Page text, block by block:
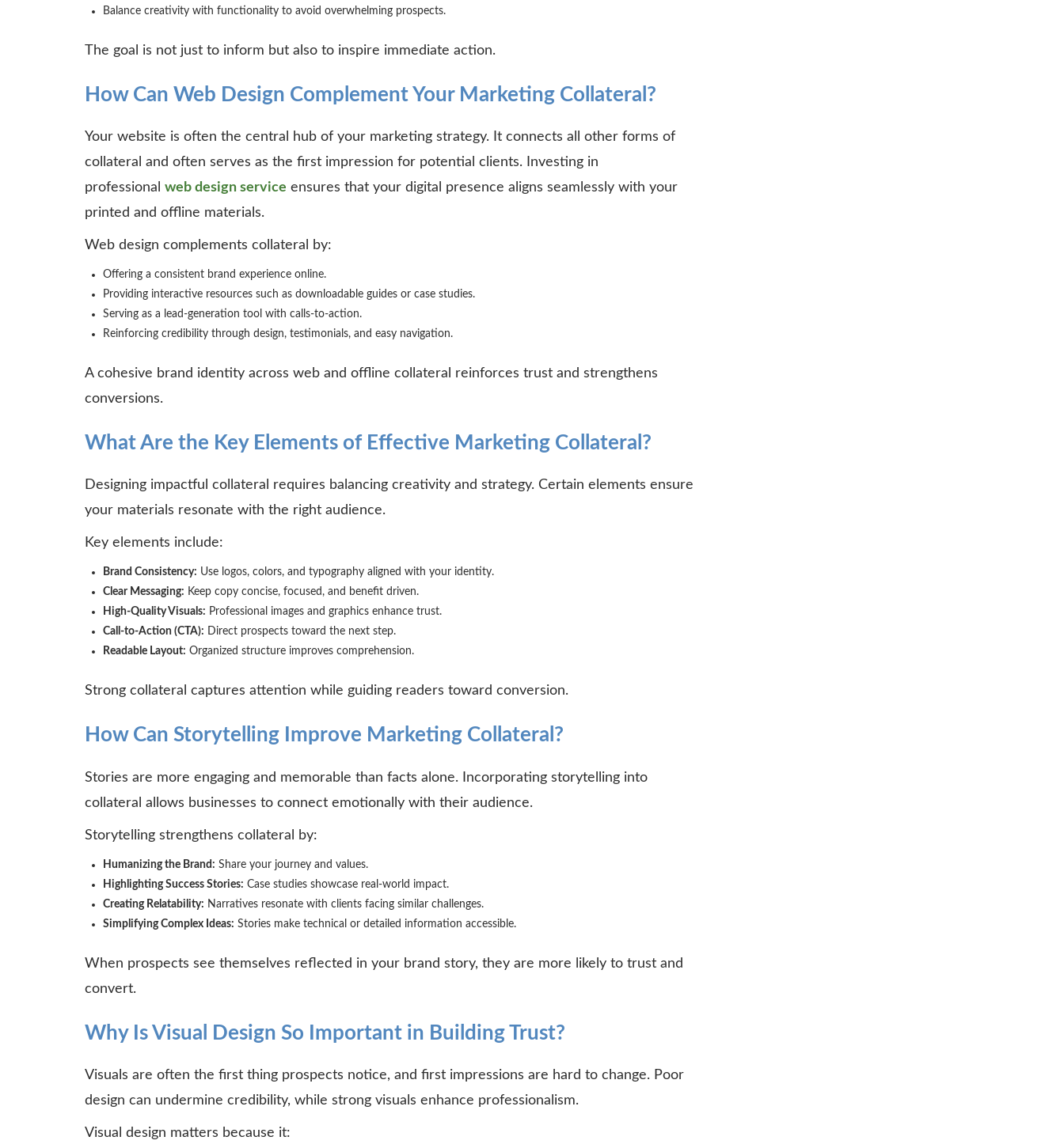
Balance creativity with functionality to avoid overwhelming prospects.
The goal is not just to inform but also to inspire immediate action.
How Can Web Design Complement Your Marketing Collateral?
Your website is often the central hub of your marketing strategy. It connects all other forms of
collateral and often serves as the first impression for potential clients. Investing in
professional web design service ensures that your digital presence aligns seamlessly with your
printed and offline materials.
Web design complements collateral by:
Offering a consistent brand experience online.
Providing interactive resources such as downloadable guides or case studies.
Serving as a lead-generation tool with calls-to-action.
Reinforcing credibility through design, testimonials, and easy navigation.
A cohesive brand identity across web and offline collateral reinforces trust and strengthens
conversions.
What Are the Key Elements of Effective Marketing Collateral?
Designing impactful collateral requires balancing creativity and strategy. Certain elements ensure
your materials resonate with the right audience.
Key elements include:
Brand Consistency: Use logos, colors, and typography aligned with your identity.
Clear Messaging: Keep copy concise, focused, and benefit driven.
High-Quality Visuals: Professional images and graphics enhance trust.
Call-to-Action (CTA): Direct prospects toward the next step.
Readable Layout: Organized structure improves comprehension.
Strong collateral captures attention while guiding readers toward conversion.
How Can Storytelling Improve Marketing Collateral?
Stories are more engaging and memorable than facts alone. Incorporating storytelling into
collateral allows businesses to connect emotionally with their audience.
Storytelling strengthens collateral by:
Humanizing the Brand: Share your journey and values.
Highlighting Success Stories: Case studies showcase real-world impact.
Creating Relatability: Narratives resonate with clients facing similar challenges.
Simplifying Complex Ideas: Stories make technical or detailed information accessible.
When prospects see themselves reflected in your brand story, they are more likely to trust and
convert.
Why Is Visual Design So Important in Building Trust?
Visuals are often the first thing prospects notice, and first impressions are hard to change. Poor
design can undermine credibility, while strong visuals enhance professionalism.
Visual design matters because it: